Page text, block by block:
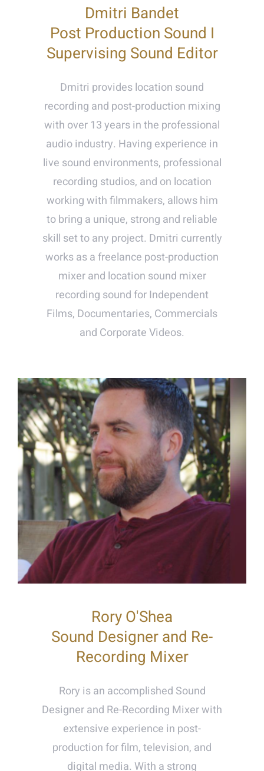
Dmitri Bandet
Post Production Sound I
Supervising Sound Editor
Dmitri provides location sound
recording and post-production mixing
with over 13 years in the professional
audio industry. Having experience in
live sound environments, professional
recording studios, and on location
working with filmmakers, allows him
to bring a unique, strong and reliable
skill set to any project. Dmitri currently
works as a freelance post-production
mixer and location sound mixer
recording sound for Independent
Films, Documentaries, Commercials
and Corporate Videos.
Rory O'Shea
Sound Designer and Re-
Recording Mixer
Rory is an accomplished Sound
Designer and Re-Recording Mixer with
extensive experience in post-
production for film, television, and
digital media. With a strong